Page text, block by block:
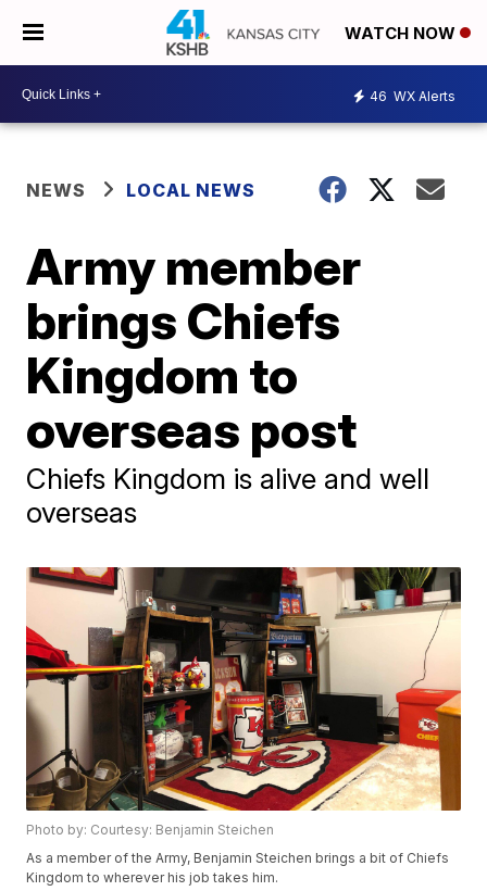
WATCH NOW
46 WX Alerts
NEWS LOCAL NEWS
Army member
brings Chiefs
Kingdom to
overseas post
Chiefs Kingdom is alive and well
overseas
Photo by: Courtesy: Benjamin Steichen
As a member of the Army, Benjamin Steichen brings a bit of Chiefs
Kingdom to wherever his job takes him.